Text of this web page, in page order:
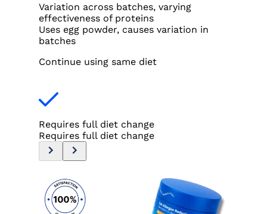
Variation across batches, varying
effectiveness of proteins
Uses egg powder, causes variation in
batches
Continue using same diet
Requires full diet change
Requires full diet change